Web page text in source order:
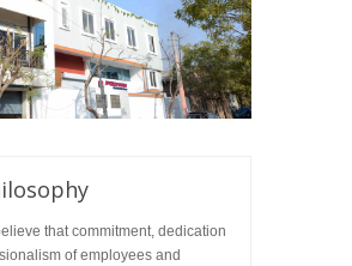
that commitment, dedication
of employees and